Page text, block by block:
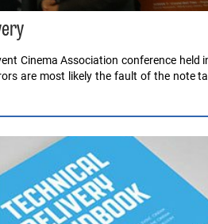
Cinema Association conference held
are most likely the fault of the note